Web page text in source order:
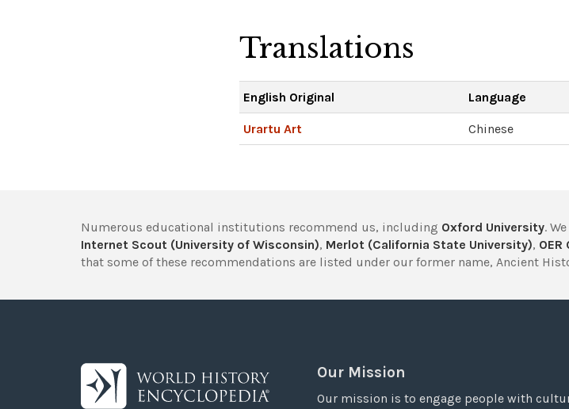
Translations
English Original Language
Urartu Art Chinese
Numerous educational institutions recommend us, including Oxford University.
Internet Scout (University of Wisconsin), Merlot (California State University),
that some of these recommendations are listed under our former name, Ancient
Our Mission
Our mission is to engage people with